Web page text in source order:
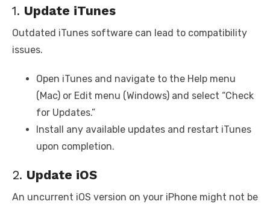
1. Update iTunes
Outdated iTunes software can lead to compatibility
issues.
Open iTunes and navigate to the Help menu
(Mac) or Edit menu (Windows) and select “Check
for Updates.”
Install any available updates and restart iTunes
upon completion.
2. Update iOS
An uncurrent iOS version on your iPhone might not be